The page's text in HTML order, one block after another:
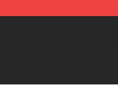
Asexual Flag Shop -